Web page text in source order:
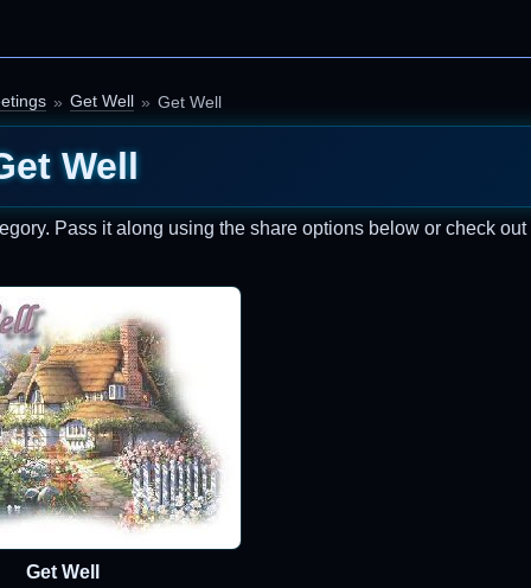
Get Well Get Well
Well
Pass it along using the share options below or check out
Get Well